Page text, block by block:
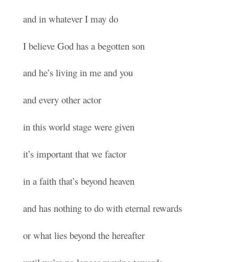
and in whatever I may do
I believe God has a begotten son
and he’s living in me and you
and every other actor
in this world stage were given
it’s important that we factor
in a faith that’s beyond heaven
and has nothing to do with eternal rewards
or what lies beyond the hereafter